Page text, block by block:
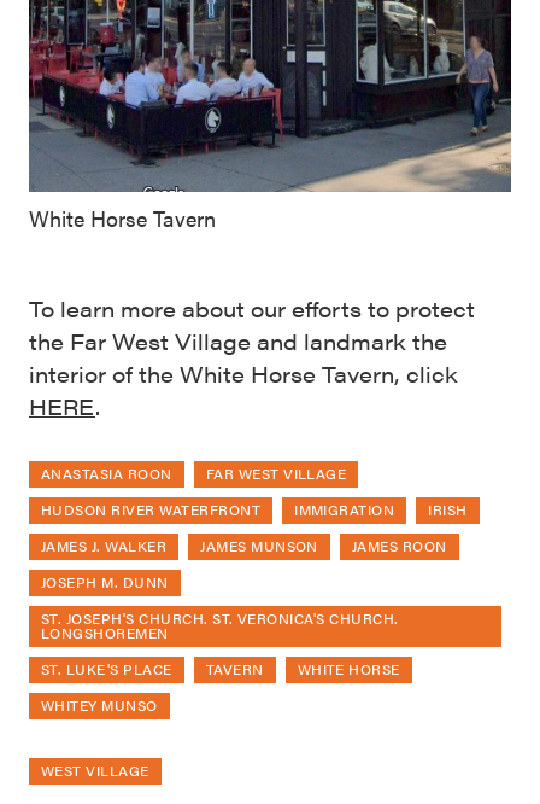
White Horse Tavern
To learn more about our efforts to protect
the Far West Village and landmark the
interior of the White Horse Tavern, click
HERE.
ANASTASIA ROON
FAR WEST VILLAGE
HUDSON RIVER WATERFRONT
IMMIGRATION
IRISH
JAMES J. WALKER
JAMES MUNSON
JAMES ROON
JOSEPH M. DUNN
ST. JOSEPH'S CHURCH. ST. VERONICA'S CHURCH.
LONGSHOREMEN
ST. LUKE'S PLACE
TAVERN
WHITE HORSE
WHITEY MUNSO
WEST VILLAGE